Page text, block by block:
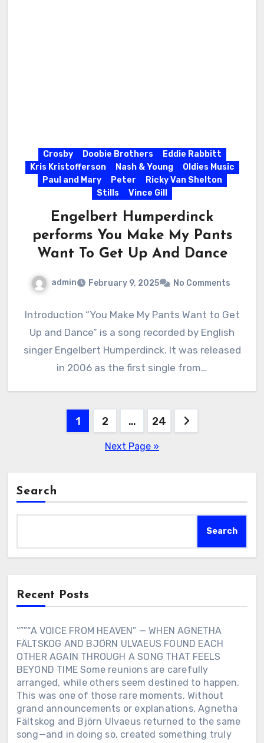
Crosby Doobie Brothers
Eddie Rabbitt
Kris Kristofferson
Nash & Young
Oldies Music
Paul and Mary
Peter
Ricky Van Shelton
Stills
Vince Gill
Engelbert Humperdinck
performs You Make My Pants
Want To Get Up And Dance
admin February 9, 2025 No Comments
Introduction “You Make My Pants Want to Get
Up and Dance” is a song recorded by English
singer Engelbert Humperdinck. It was released
in 2006 as the first single from…
1 2 … 24
Next Page »
Search
Search
Recent Posts
“””“A VOICE FROM HEAVEN” — WHEN AGNETHA
FÄLTSKOG AND BJÖRN ULVAEUS FOUND EACH
OTHER AGAIN THROUGH A SONG THAT FEELS
BEYOND TIME Some reunions are carefully
arranged, while others seem destined to happen.
This was one of those rare moments. Without
grand announcements or explanations, Agnetha
Fältskog and Björn Ulvaeus returned to the same
song—and in doing so, created something truly